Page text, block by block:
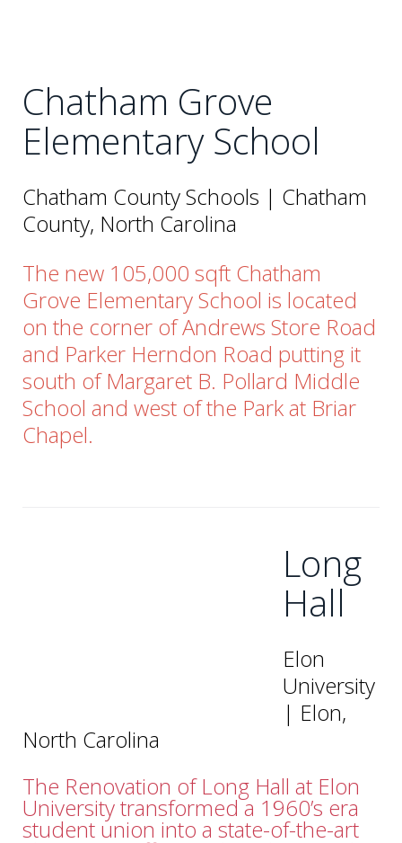
Chatham Grove
Elementary School
Chatham County Schools | Chatham
County, North Carolina
The new 105,000 sqft Chatham
Grove Elementary School is located
on the corner of Andrews Store Road
and Parker Herndon Road putting it
south of Margaret B. Pollard Middle
School and west of the Park at Briar
Chapel.
Long
Hall
Elon
University
| Elon,
North Carolina
The Renovation of Long Hall at Elon
University transformed a 1960’s era
student union into a state-of-the-art